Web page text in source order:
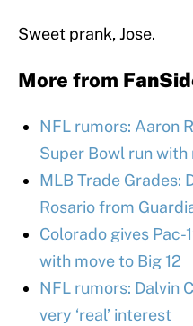
Sweet prank, Jose.
More from
NFL rumors: Aaron
Super Bowl run
MLB Trade Grades:
Rosario from
Colorado gives
with move to Big 12
NFL rumors: Dalvin
very ‘real’ interest